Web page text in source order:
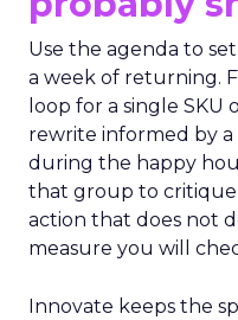
Use the agenda to
a week of returning.
loop for a single
rewrite informed by a
during the happy
that group to
action that does not
measure you will
Innovate keeps the